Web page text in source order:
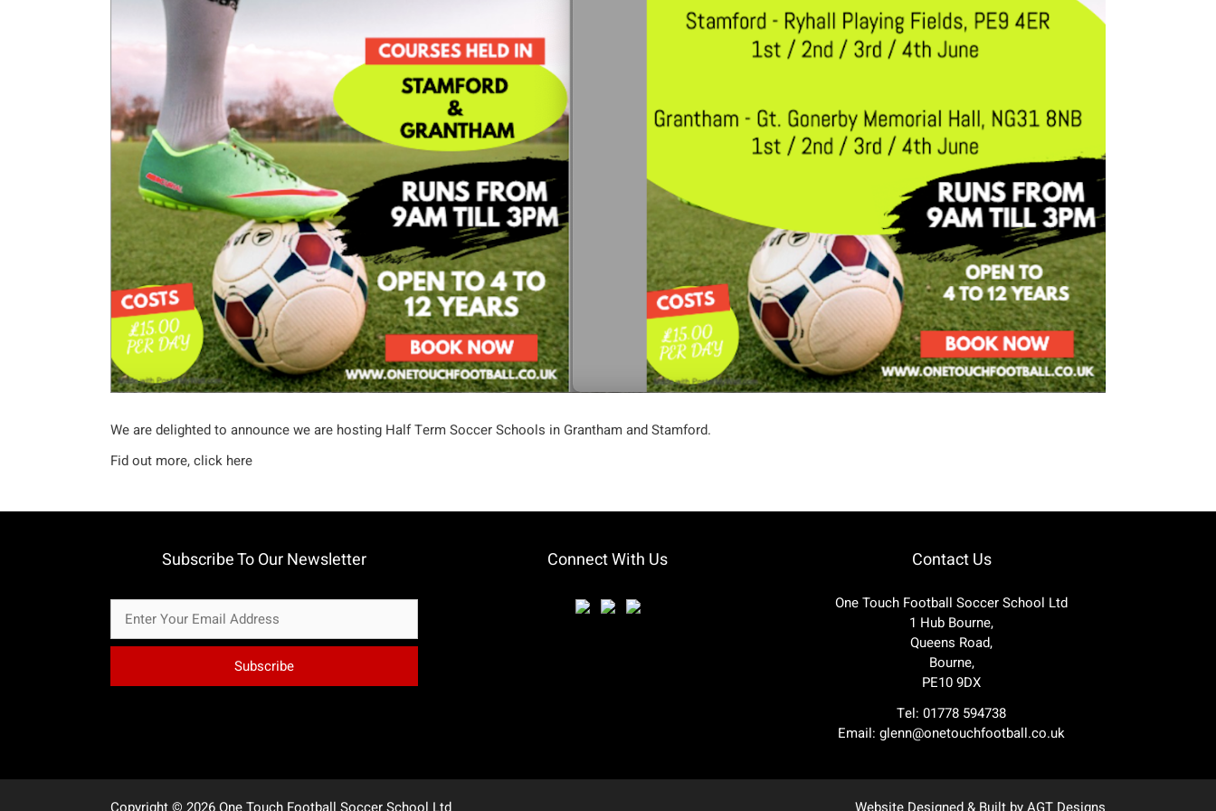
We are delighted to announce we are hosting Half Term Soccer Schools in Grantham and Stamford.
Fid out more,click here
Subscribe To Our Newsletter Connect With Us Contact Us
One Touch Football Soccer School Ltd
1 Hub Bourne,
Queens Road,
Bourne,
PE10 9DX
Tel: 01778 594738
Email:glenn@onetouchfootball.co.uk